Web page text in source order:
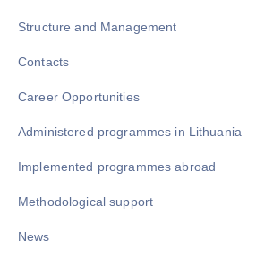
Structure and Management
Contacts
Career Opportunities
Administered programmes in Lithuania
Implemented programmes abroad
Methodological support
News